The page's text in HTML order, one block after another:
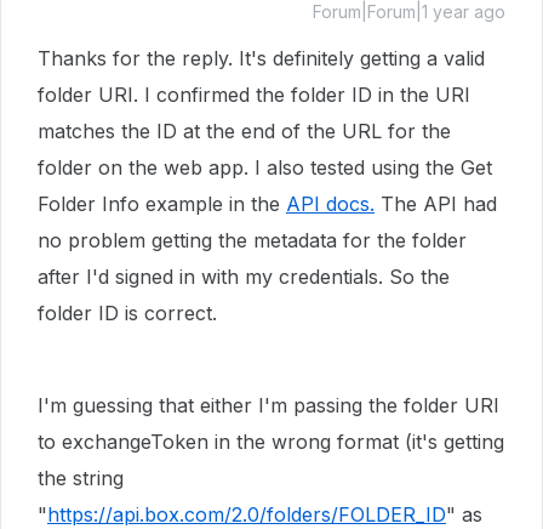
Forum|Forum|1 year ago
Thanks for the reply. It's definitely getting a valid
folder URI. I confirmed the folder ID in the URI
matches the ID at the end of the URL for the
folder on the web app. I also tested using the Get
Folder Info example in the API docs. The API had
no problem getting the metadata for the folder
after I'd signed in with my credentials. So the
folder ID is correct.
I'm guessing that either I'm passing the folder URI
to exchangeToken in the wrong format (it's getting
the string
"https://api.box.com/2.0/folders/FOLDER_ID" as